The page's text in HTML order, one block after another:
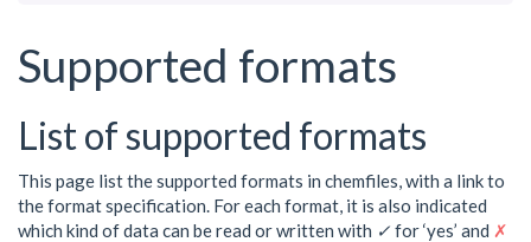
Supported formats
List of supported formats
This page list the supported formats in chemfiles, with a link to
the format specification. For each format, it is also indicated
which kind of data can be read or written with ✓ for ‘yes’ and ✗